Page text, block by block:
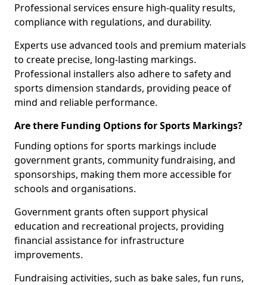
Professional services ensure high-quality results,
compliance with regulations, and durability.
Experts use advanced tools and premium materials
to create precise, long-lasting markings.
Professional installers also adhere to safety and
sports dimension standards, providing peace of
mind and reliable performance.
Are there Funding Options for Sports Markings?
Funding options for sports markings include
government grants, community fundraising, and
sponsorships, making them more accessible for
schools and organisations.
Government grants often support physical
education and recreational projects, providing
financial assistance for infrastructure
improvements.
Fundraising activities, such as bake sales, fun runs,